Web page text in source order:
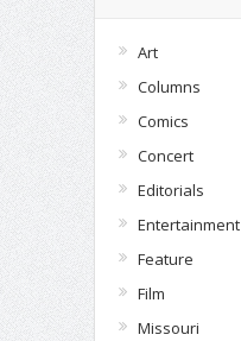
Art
Columns
Comics
Concert
Editorials
Entertainment
Feature
Film
Missouri